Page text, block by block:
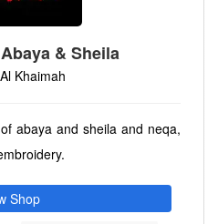
& Sheila
Khaimah
abaya and sheila and neqa,
Shop